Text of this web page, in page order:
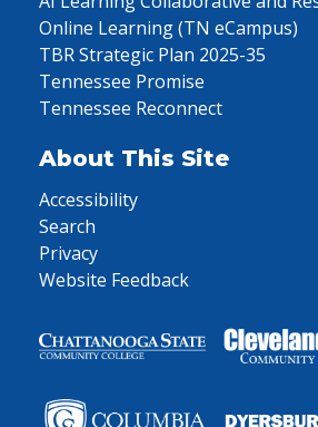
Online Learning (TN eCampus)
TBR Strategic Plan 2025-35
Tennessee Promise
Tennessee Reconnect
About This Site
Accessibility
Search
Privacy
Website Feedback